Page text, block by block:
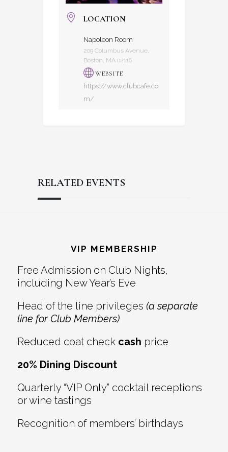
LOCATION
Napoleon Room
209 Columbus Avenue,
Boston, MA 02116
WEBSITE
https://www.clubcafe.co
m/
RELATED EVENTS
Interactions
VIP MEMBERSHIP
Free Admission on Club Nights,
including New Year’s Eve
Head of the line privileges (a separate
line for Club Members)
Reduced coat check cash price
20% Dining Discount
Quarterly “VIP Only” cocktail receptions
or wine tastings
Recognition of members’ birthdays